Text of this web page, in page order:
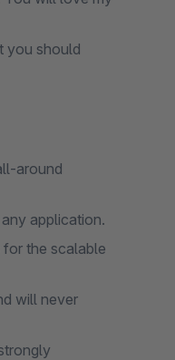
you should
around
application.
for the scalable
will never